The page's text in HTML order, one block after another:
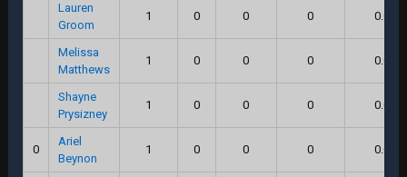
Lauren
Groom
1 0 0 0 0.0
Melissa
Matthews
1 0 0 0 0.0
Shayne
Prysizney
1 0 0 0 0.0
0
Ariel
Beynon
1 0 0 0 0.0